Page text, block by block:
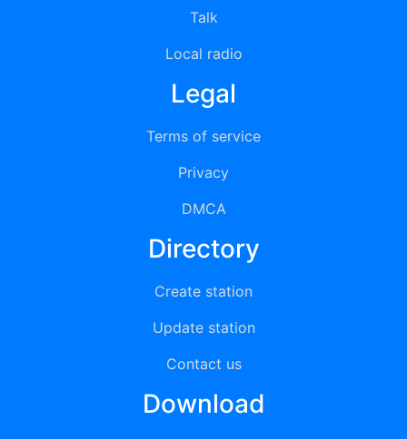
Talk
Local radio
Legal
Terms of service
Privacy
DMCA
Directory
Create station
Update station
Contact us
Download